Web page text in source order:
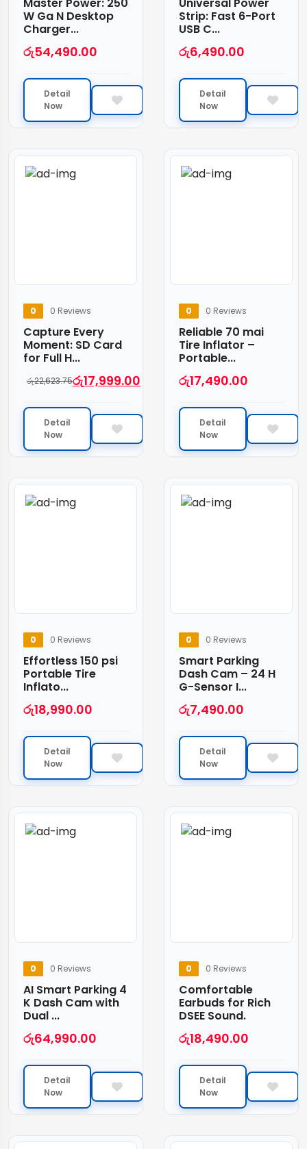
W Ga N Desktop
Charger...
රු54,490.00
Detail
Now
Strip: Fast 6-Port
USB C...
රු6,490.00
Detail
Now
0 0 Reviews
Capture Every
Moment: SD Card
for Full H...
රු22,623.75රු17,999.00
Detail
Now
0 0 Reviews
Reliable 70 mai
Tire Inflator –
Portable...
රු17,490.00
Detail
Now
0 0 Reviews
Effortless 150 psi
Portable Tire
Inflato...
රු18,990.00
Detail
Now
0 0 Reviews
Smart Parking
Dash Cam – 24 H
G-Sensor I...
රු7,490.00
Detail
Now
0 0 Reviews
AI Smart Parking 4
K Dash Cam with
Dual ...
රු64,990.00
Detail
Now
0 0 Reviews
Comfortable
Earbuds for Rich
DSEE Sound.
රු18,490.00
Detail
Now